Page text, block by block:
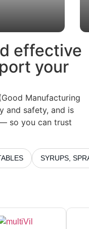
effective
your
Manufacturing
and safety, and is
so you can trust
SYRUPS,